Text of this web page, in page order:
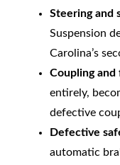
Steering and
Suspension
Carolina’s
Coupling
entirely,
defective
Defective
automatic